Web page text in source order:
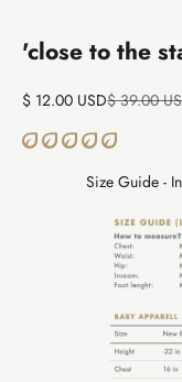
'close to the
Sale price
$ 12.00 USDRegular
$ 39.00
Size Guide -